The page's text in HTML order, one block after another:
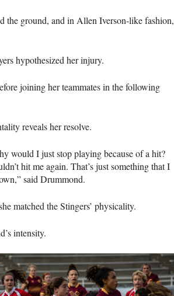
the ground, and in Allen Iverson-like fashion,
hypothesized her injury.
joining her teammates in the following
reveals her resolve.
would I just stop playing because of a hit?
hit me again. That’s just something that I
said Drummond.
matched the Stingers’ physicality.
intensity.